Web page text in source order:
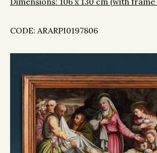
CODE: ARARPI0197806